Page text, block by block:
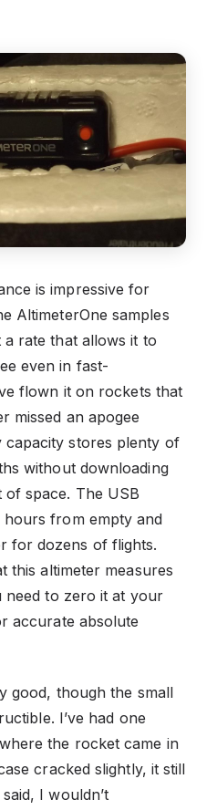
is impressive for
AltimeterOne samples
rate that allows it to
even in fast-
flown it on rockets that
missed an apogee
capacity stores plenty of
without downloading
space. The USB
from empty and
for dozens of flights.
this altimeter measures
need to zero it at your
accurate absolute
good, though the small
I’ve had one
the rocket came in
cracked slightly, it still
I wouldn’t